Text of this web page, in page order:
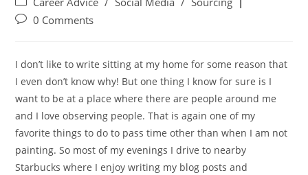
0 Comments
I don’t like to write sitting at my home for some reason that
I even don’t know why! But one thing I know for sure is I
want to be at a place where there are people around me
and I love observing people. That is again one of my
favorite things to do to pass time other than when I am not
painting. So most of my evenings I drive to nearby
Starbucks where I enjoy writing my blog posts and